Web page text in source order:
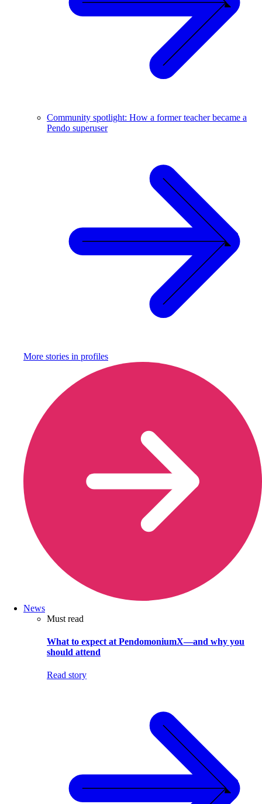
Community spotlight: How a former teacher became a
Pendo superuser
More stories in profiles
News
Must read
What to expect at PendomoniumX—and why you
should attend
Read story